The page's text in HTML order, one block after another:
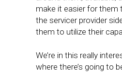
make it easier for them
the servicer provider
them to utilize their
We’re in this really
where there’s going to